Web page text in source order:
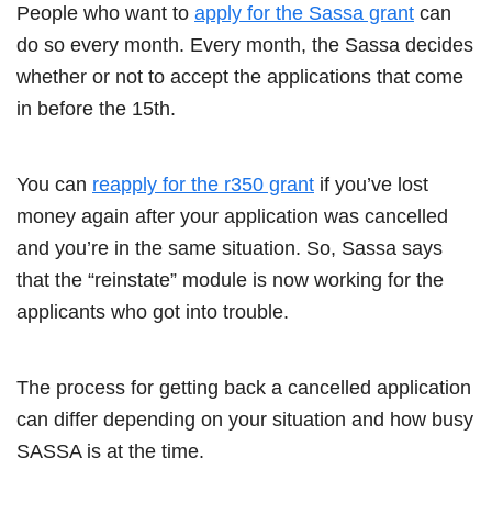
People who want to apply for the Sassa grant can
do so every month. Every month, the Sassa decides
whether or not to accept the applications that come
in before the 15th.
You can reapply for the r350 grant if you’ve lost
money again after your application was cancelled
and you’re in the same situation. So, Sassa says
that the “reinstate” module is now working for the
applicants who got into trouble.
The process for getting back a cancelled application
can differ depending on your situation and how busy
SASSA is at the time.